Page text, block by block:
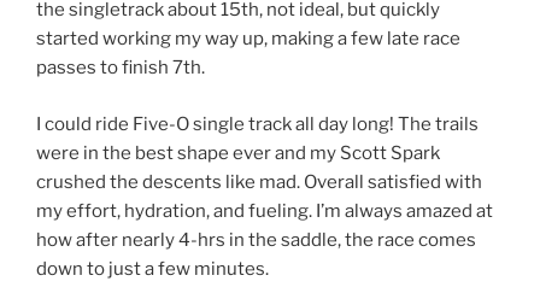
the singletrack about 15th, not ideal, but quickly
started working my way up, making a few late race
passes to finish 7th.
I could ride Five-O single track all day long! The trails
were in the best shape ever and my Scott Spark
crushed the descents like mad. Overall satisfied with
my effort, hydration, and fueling. I’m always amazed at
how after nearly 4-hrs in the saddle, the race comes
down to just a few minutes.